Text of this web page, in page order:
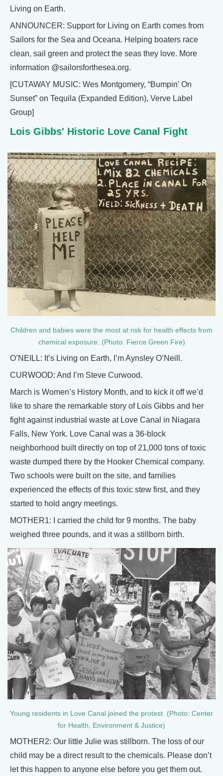
Living on Earth.
ANNOUNCER: Support for Living on Earth comes from
Sailors for the Sea and Oceana. Helping boaters race
clean, sail green and protect the seas they love. More
information @sailorsforthesea.org.
[CUTAWAY MUSIC: Wes Montgomery, “Bumpin’ On
Sunset” on Tequila (Expanded Edition), Verve Label
Group]
Lois Gibbs' Historic Love Canal Fight
Children and babies were the most at risk for health effects from
chemical exposure. (Photo: Fierce Green Fire)
O’NEILL: It’s Living on Earth, I’m Aynsley O’Neill.
CURWOOD: And I’m Steve Curwood.
March is Women’s History Month, and to kick it off we’d
like to share the remarkable story of Lois Gibbs and her
fight against industrial waste at Love Canal in Niagara
Falls, New York. Love Canal was a 36-block
neighborhood built directly on top of 21,000 tons of toxic
waste dumped there by the Hooker Chemical company.
Two schools were built on the site, and families
experienced the effects of this toxic stew first, and they
started to hold angry meetings.
MOTHER1: I carried the child for 9 months. The baby
weighed three pounds, and it was a stillborn birth.
Young residents in Love Canal joined the protest. (Photo: Center
for Health, Environment & Justice)
MOTHER2: Our little Julie was stillborn. The loss of our
child may be a direct result to the chemicals. Please don’t
let this happen to anyone else before you get them out.